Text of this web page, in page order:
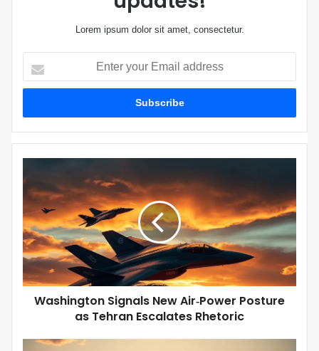
Lorem ipsum dolor sit amet, consectetur.
t
r
y
o
u
E
m
a
i
l
a
d
d
a
i
n
g
o
Washington Signals New Air‑Power Posture
as Tehran Escalates Rhetoric